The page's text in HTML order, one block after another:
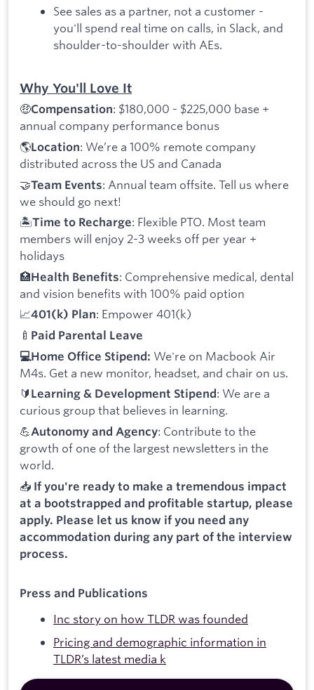
See sales as a partner, not a customer -
you'll spend real time on calls, in Slack, and
shoulder-to-shoulder with AEs.
Why You'll Love It
🤑Compensation: $180,000 - $225,000 base +
annual company performance bonus
🌎Location: We’re a 100% remote company
distributed across the US and Canada
🤝Team Events: Annual team offsite. Tell us where
we should go next!
🏝️Time to Recharge: Flexible PTO. Most team
members will enjoy 2-3 weeks off per year +
holidays
🏥Health Benefits: Comprehensive medical, dental
and vision benefits with 100% paid option
📈401(k) Plan: Empower 401(k)
🍼 Paid Parental Leave
💻Home Office Stipend: We're on Macbook Air
M4s. Get a new monitor, headset, and chair on us.
🔰 Learning & Development Stipend: We are a
curious group that believes in learning.
💪Autonomy and Agency: Contribute to the
growth of one of the largest newsletters in the
world.
📥 If you're ready to make a tremendous impact
at a bootstrapped and profitable startup, please
apply. Please let us know if you need any
accommodation during any part of the interview
process.
Press and Publications
Inc story on how TLDR was founded
Pricing and demographic information in
TLDR’s latest media k